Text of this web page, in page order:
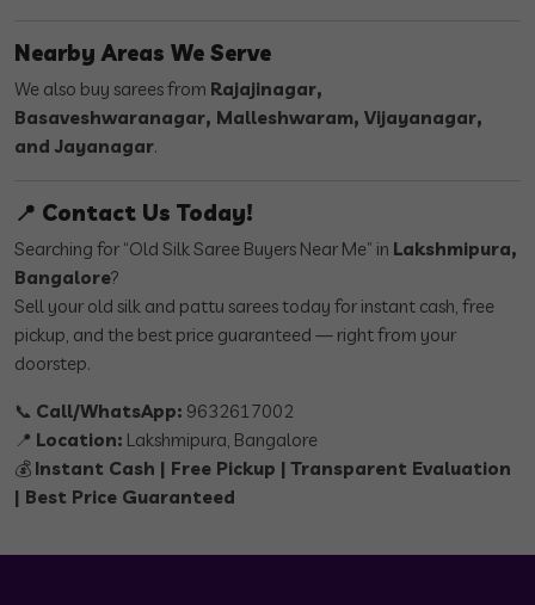
Nearby Areas We Serve
We also buy sarees from Rajajinagar,
Basaveshwaranagar, Malleshwaram, Vijayanagar,
and Jayanagar.
📍 Contact Us Today!
Searching for “Old Silk Saree Buyers Near Me” in Lakshmipura,
Bangalore?
Sell your old silk and pattu sarees today for instant cash, free
pickup, and the best price guaranteed — right from your
doorstep.
📞 Call/WhatsApp: 9632617002
📍 Location: Lakshmipura, Bangalore
💰 Instant Cash | Free Pickup | Transparent Evaluation
| Best Price Guaranteed